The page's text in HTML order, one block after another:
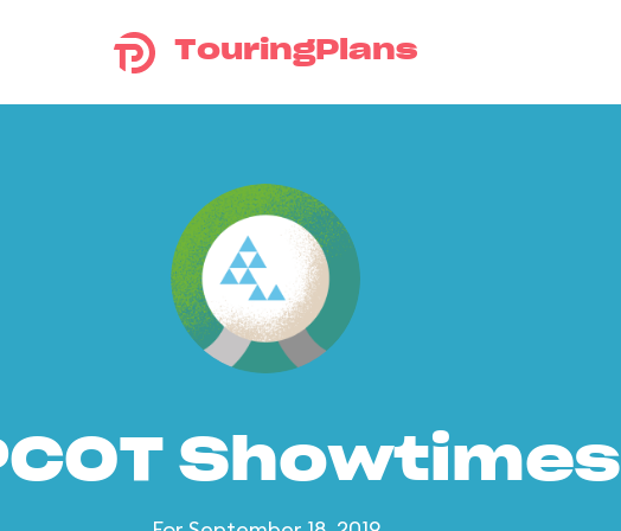
TouringPlans
Showtimes